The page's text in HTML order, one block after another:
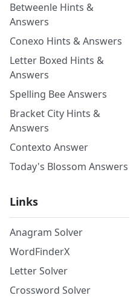
Betweenle Hints &
Answers
Conexo Hints & Answers
Letter Boxed Hints &
Answers
Spelling Bee Answers
Bracket City Hints &
Answers
Contexto Answer
Today's Blossom Answers
Links
Anagram Solver
WordFinderX
Letter Solver
Crossword Solver